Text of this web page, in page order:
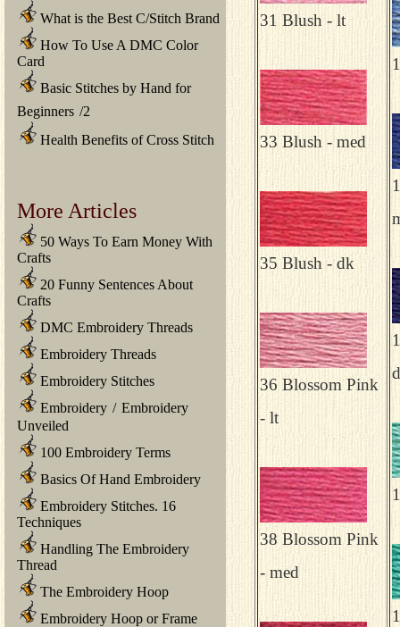
What is the Best C/Stitch Brand
How To Use A DMC Color
Card
Basic Stitches by Hand for
Beginners /2
Health Benefits of Cross Stitch
More Articles
50 Ways To Earn Money With
Crafts
20 Funny Sentences About
Crafts
DMC Embroidery Threads
Embroidery Threads
Embroidery Stitches
Embroidery / Embroidery
Unveiled
100 Embroidery Terms
Basics Of Hand Embroidery
Embroidery Stitches. 16
Techniques
Handling The Embroidery
Thread
The Embroidery Hoop
Embroidery Hoop or Frame
31 Blush - lt
33 Blush - med
35 Blush - dk
36 Blossom Pink
- lt
38 Blossom Pink
- med